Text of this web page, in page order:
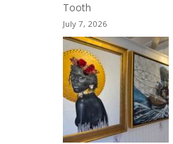
Tooth
July 7, 2026